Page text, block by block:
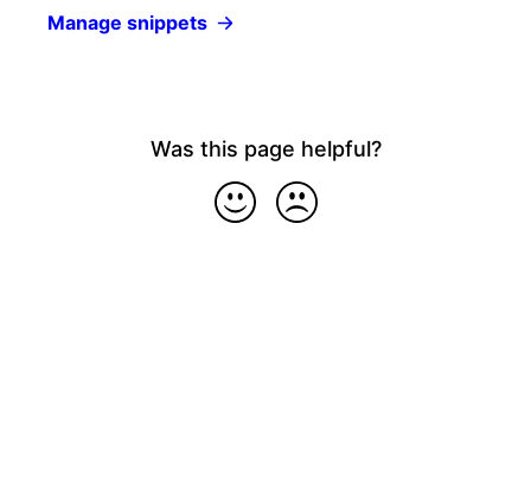
Manage snippets
Was this page helpful?